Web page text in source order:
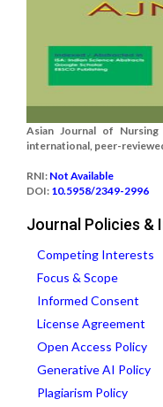
Asian Journal of Nursing
international, peer-
RNI: Not Available
DOI: 10.5958/2349-2996
Journal Policies &
Competing Interests
Focus & Scope
Informed Consent
License Agreement
Open Access Policy
Generative AI Policy
Plagiarism Policy